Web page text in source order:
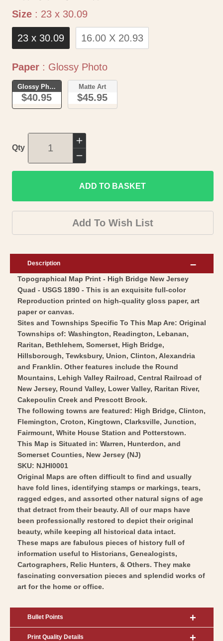
Size : 23 x 30.09Size
23 x 30.09 16.00 X 20.93
Paper : Glossy PhotoPaper
Glossy Photo
$40.95
Matte Art
$45.95
Qty
Increase
quantity
for
Topographical
Map
-
High
New
Quad
-
USGS
1890
-
Vintage
Wall
Art
Decrease
quantity
for
Topographical
Map
-
Bridge
Jersey
Quad
USGS
1890
-
Vintage
Wall
Art
ADD TO BASKET
Add To Wish List
Description
Topographical Map Print - High Bridge New Jersey
Quad - USGS 1890 - This is an exquisite full-color
Reproduction printed on high-quality gloss paper, art
paper or canvas.
Sites and Townships Specific To This Map Are: Original
Townships of: Washington, Readington, Lebanan,
Raritan, Bethlehem, Somerset, High Bridge,
Hillsborough, Tewksbury, Union, Clinton, Alexandria
and Franklin. Other features include the Round
Mountains, Lehigh Valley Railroad, Central Railroad of
New Jersey, Round Valley, Lower Valley, Raritan River,
Cakepoulin Creek and Prescott Brook.
The following towns are featured: High Bridge, Clinton,
Flemington, Croton, Kingtown, Clarksville, Junction,
Fairmount, White House Station and Potterstown.
This Map is Situated in: Warren, Hunterdon, and
Somerset Counties, New Jersey (NJ)
SKU: NJHI0001
Original Maps are often difficult to find and usually
have fold lines, identifying stamps or markings, tears,
ragged edges, and assorted other natural signs of age
that detract from their beauty. All of our maps have
been professionally restored to depict their original
beauty, while keeping all historical data intact.
These maps are fabulous pieces of history full of
information useful to Historians, Genealogists,
Cartographers, Relic Hunters, & Others. They make
fascinating conversation pieces and splendid works of
art for the home or office.
Bullet Points
Print Quality Details